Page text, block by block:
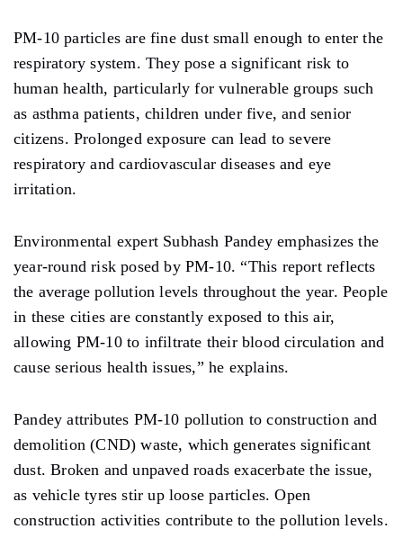
PM-10 particles are fine dust small enough to enter the
respiratorysystem. Theypose a significant risk to
human health, particularly for vulnerable groups such
as asthma patients, children under five, and senior
citizens. Prolonged exposure can lead to severe
respiratory and cardiovascular diseases and eye
irritation.
Environmental expert Subhash Pandey emphasizes the
year-round risk posed by PM-10. “This report reflects
the average pollution levels throughout the year. People
in these cities are constantly exposed to this air,
allowing PM-10 to infiltrate their blood circulation and
cause serious health issues,” he explains.
Pandey attributes PM-10 pollution to construction and
demolition (CND) waste, which generates significant
dust. Broken and unpaved roads exacerbate the issue,
as vehicle tyres stir up loose particles.Open
construction activities contribute to the pollution levels.